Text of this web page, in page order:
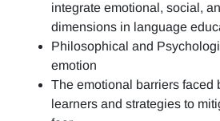
integrate emotional, social,
dimensions in language
Philosophical and
emotion
The emotional barriers faced
learners and strategies to